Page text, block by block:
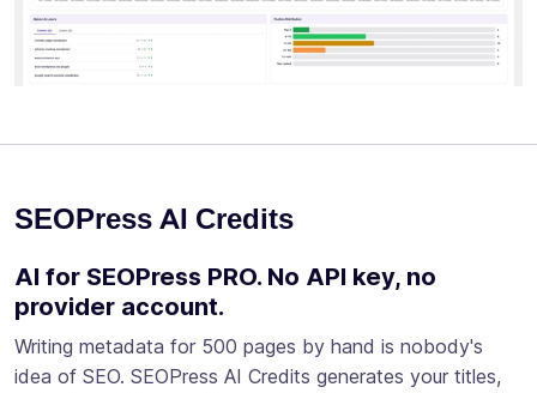
SEOPress AI Credits
AI for SEOPress PRO. No API key, no
provider account.
Writing metadata for 500 pages by hand is nobody's
idea of SEO. SEOPress AI Credits generates your titles,